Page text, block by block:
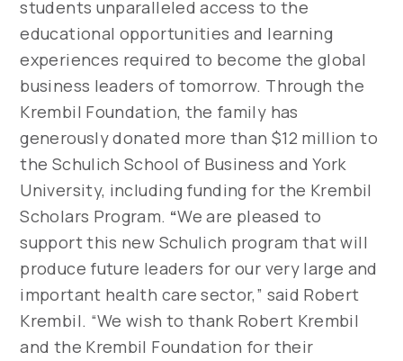
students unparalleled access to the
educational opportunities and learning
experiences required to become the global
business leaders of tomorrow. Through the
Krembil Foundation, the family has
generously donated more than $12 million to
the Schulich School of Business and York
University, including funding for the Krembil
Scholars Program. “We are pleased to
support this new Schulich program that will
produce future leaders for our very large and
important health care sector,” said Robert
Krembil. “We wish to thank Robert Krembil
and the Krembil Foundation for their